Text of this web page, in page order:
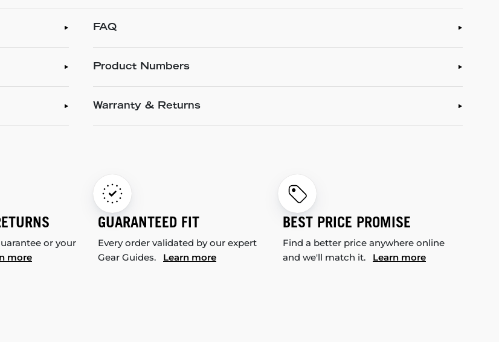
FAQ
Product Numbers
Warranty & Returns
or your
more
GUARANTEED FIT
Every order validated by our expert
Gear Guides. Learn more
BEST PRICE PROMISE
Find a better price anywhere online
and we'll match it. Learn more